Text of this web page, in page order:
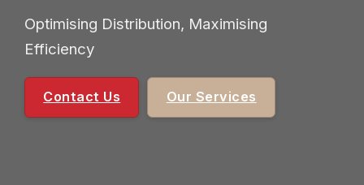
Optimising Distribution, Maximising
Efficiency
Contact Us Our Services